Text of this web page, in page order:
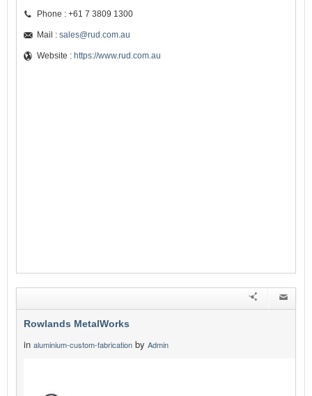
Phone : +61 7 3809 1300
Mail : sales@rud.com.au
Website : https://www.rud.com.au
Rowlands MetalWorks
in aluminium-custom-fabrication by Admin